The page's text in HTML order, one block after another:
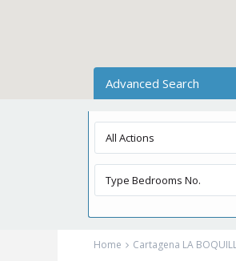
Advanced Search
All Actions
Home Cartagena LA